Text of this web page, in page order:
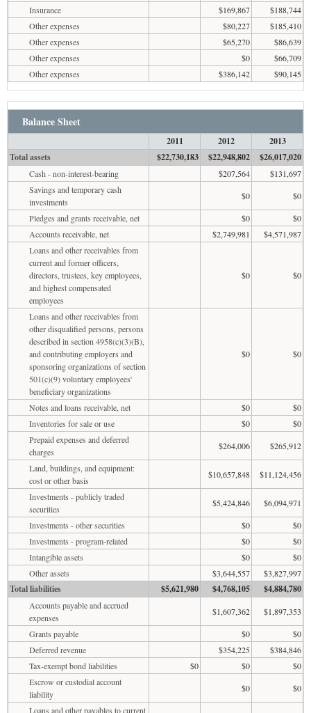
Insurance
$169,867
$188,744
Other expenses
$80,227
$185,410
Other expenses
$65,270
$86,639
Other expenses
$0
$66,709
Other expenses
$386,142 $90,145
Balance Sheet
2011 2012
2013
Total assets
$22,730,183 $22,948,802 $26,017,020
Cash - non-interest-bearing $207,564
$131,697
Savings and temporary cash
investments
$0
$0
Pledges and grants receivable, net
$0
$0
Accounts receivable, net
$2,749,981
$4,571,987
Loans and other receivables from
current and former officers,
directors, trustees, key employees,
and highest compensated
employees
$0 $0
Loans and other receivables from
other disqualified persons, persons
described in section 4958(c)(3)(B),
and contributing employers and
sponsoring organizations of section
501(c)(9) voluntary employees'
beneficiary organizations
$0 $0
Notes and loans receivable, net $0
$0
Inventories for sale or use
$0
$0
Prepaid expenses and deferred
charges
$264,006
$265,912
Land, buildings, and equipment:
cost or other basis
$10,657,848
$11,124,456
Investments - publicly traded
securities
$5,424,846
$6,094,971
Investments - other securities
$0
$0
Investments - program-related
$0
$0
Intangible assets
$0
$0
Other assets
$3,644,557 $3,827,997
Total liabilities $5,621,980 $4,768,105 $4,884,780
Accounts payable and accrued
expenses
$1,607,362
$1,897,353
Grants payable
$0
$0
Deferred revenue
$354,225
$384,846
Tax-exempt bond liabilities
$0 $0
$0
Escrow or custodial account
liability
$0
$0
Loans and other payables to current